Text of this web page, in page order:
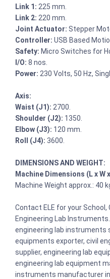
Link 1: 225 mm.
Link 2: 220 mm.
Joint Actuator: Stepper
Controller: USB Based
Safety: Micro Switches for
I/O: 8 nos.
Power: 230 Volts, 50 Hz,
Axis:
Waist (J1): 2700.
Shoulder (J2): 1350.
Elbow (J3): 120 mm.
Roll (J4): 3600.
DIMENSIONS AND WEIGHT:
Machine Dimensions (L x W
Machine Weight approx.: 40
Contact ELE for your School,
Engineering Lab
engineering lab instruments
equipments exporter, civil
supplier, engineering lab
engineering lab equipment
instruments manufacturer in